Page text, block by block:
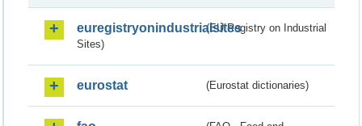
euregistryonindustrialsites(EU Registry on Industrial
Sites)
eurostat (Eurostat dictionaries)